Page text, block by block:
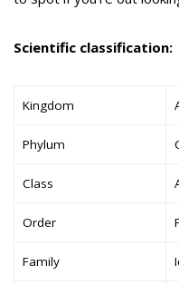
Scientific classification:
Kingdom
Phylum
Class
Order
Family